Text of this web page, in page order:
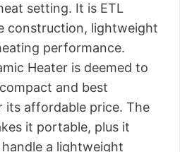
setting. It is ETL
construction, lightweight
performance.
Heater is deemed to
and best
its affordable price. The
it portable, plus it
a lightweight